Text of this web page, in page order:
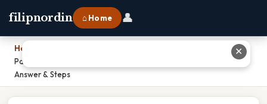
filipnordin ⌂ Home 👤
Home
Pal Cadaver Axial Skeleton Skull Lab Practical Question 1: Exact
Answer & Steps
✕